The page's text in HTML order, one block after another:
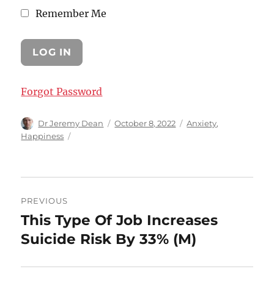
Remember Me
Forgot Password
Author
Dr Jeremy Dean
Posted
October 8, 2022 Categories
Anxiety,
Happiness
navigation
PREVIOUS
Previous
post:
This Type Of Job Increases
Suicide Risk By 33% (M)